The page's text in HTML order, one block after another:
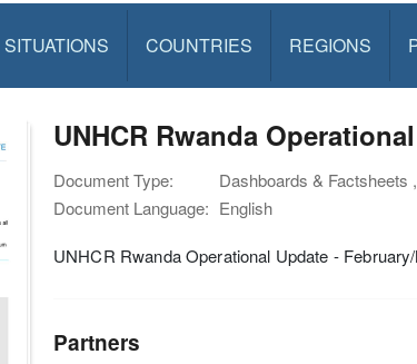
SITUATIONS COUNTRIES REGIONS
UNHCR Rwanda
Document Type:
Dashboards & Factsheets
Document Language: English
UNHCR Rwanda Operational Update -
Partners